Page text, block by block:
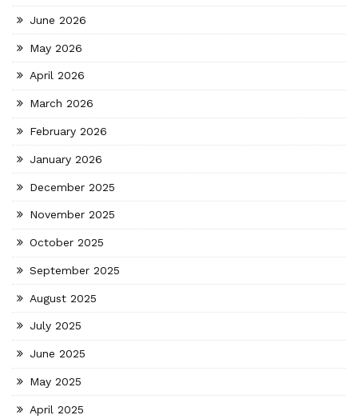
June 2026
May 2026
April 2026
March 2026
February 2026
January 2026
December 2025
November 2025
October 2025
September 2025
August 2025
July 2025
June 2025
May 2025
April 2025